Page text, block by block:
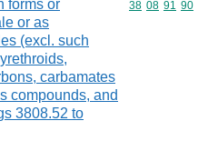
forms or
or as
(excl. such
carbamates
compounds, and
3808.52 to
Commodity
38 08 91 90